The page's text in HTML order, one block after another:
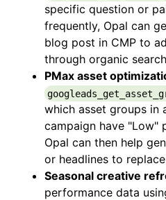
specific question or
frequently, Opal can
blog post in CMP to
through organic
PMax asset
which asset groups in
campaign have "Low"
Opal can then help
or headlines to
Seasonal creative
performance data